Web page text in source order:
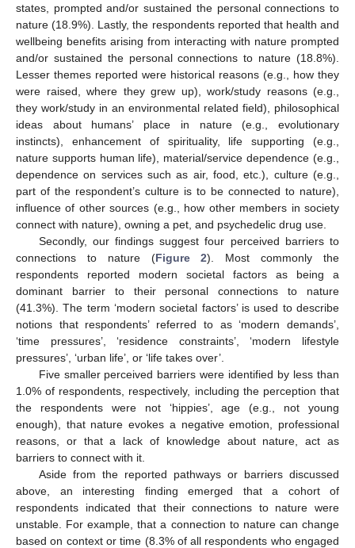
states, prompted and/or sustained the personal connections to
nature (18.9%). Lastly, the respondents reported that health and
wellbeing benefits arising from interacting with nature prompted
and/or sustained the personal connections to nature (18.8%).
Lesser themes reported were historical reasons (e.g., how they
were raised, where they grew up), work/study reasons (e.g.,
they work/study in an environmental related field), philosophical
ideas about humans’ place in nature (e.g., evolutionary
instincts), enhancement of spirituality, life supporting (e.g.,
nature supports human life), material/service dependence (e.g.,
dependence on services such as air, food, etc.), culture (e.g.,
part of the respondent’s culture is to be connected to nature),
influence of other sources (e.g., how other members in society
connect with nature), owning a pet, and psychedelic drug use.
Secondly, our findings suggest four perceived barriers to
connections to nature (Figure 2). Most commonly the
respondents reported modern societal factors as being a
dominant barrier to their personal connections to nature
(41.3%). The term ‘modern societal factors’ is used to describe
notions that respondents’ referred to as ‘modern demands’,
‘time pressures’, ‘residence constraints’, ‘modern lifestyle
pressures’, ‘urban life’, or ‘life takes over’.
Five smaller perceived barriers were identified by less than
1.0% of respondents, respectively, including the perception that
the respondents were not ‘hippies’, age (e.g., not young
enough), that nature evokes a negative emotion, professional
reasons, or that a lack of knowledge about nature, act as
barriers to connect with it.
Aside from the reported pathways or barriers discussed
above, an interesting finding emerged that a cohort of
respondents indicated that their connections to nature were
unstable. For example, that a connection to nature can change
based on context or time (8.3% of all respondents who engaged